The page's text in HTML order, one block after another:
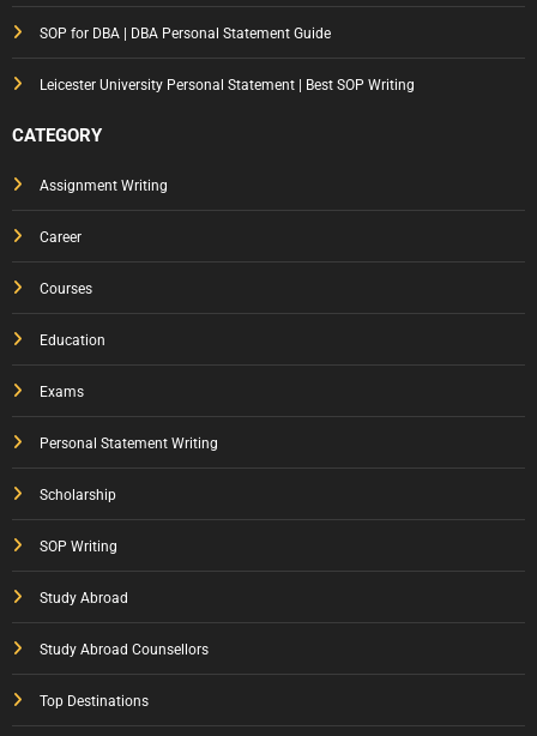
SOP for DBA | DBA Personal Statement Guide
Leicester University Personal Statement | Best SOP Writing
CATEGORY
Assignment Writing
Career
Courses
Education
Exams
Personal Statement Writing
Scholarship
SOP Writing
Study Abroad
Study Abroad Counsellors
Top Destinations